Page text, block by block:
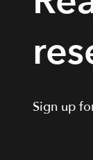
Sign up